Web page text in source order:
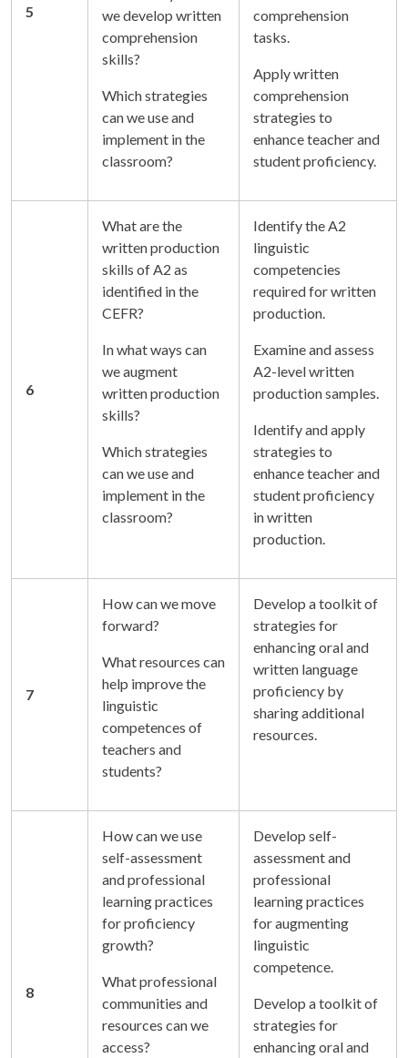
5
we develop written
comprehension
skills?
Which strategies
can we use and
implement in the
classroom?
comprehension
tasks.
Apply written
comprehension
strategies to
enhance teacher and
student proficiency.
6
What are the
written production
skills of A2 as
identified in the
CEFR?
In what ways can
we augment
written production
skills?
Which strategies
can we use and
implement in the
classroom?
Identify the A2
linguistic
competencies
required for written
production.
Examine and assess
A2-level written
production samples.
Identify and apply
strategies to
enhance teacher and
student proficiency
in written
production.
7
How can we move
forward?
What resources can
help improve the
linguistic
competences of
teachers and
students?
Develop a toolkit of
strategies for
enhancing oral and
written language
proficiency by
sharing additional
resources.
8
How can we use
self-assessment
and professional
learning practices
for proficiency
growth?
What professional
communities and
resources can we
access?
Develop self-
assessment and
professional
learning practices
for augmenting
linguistic
competence.
Develop a toolkit of
strategies for
enhancing oral and